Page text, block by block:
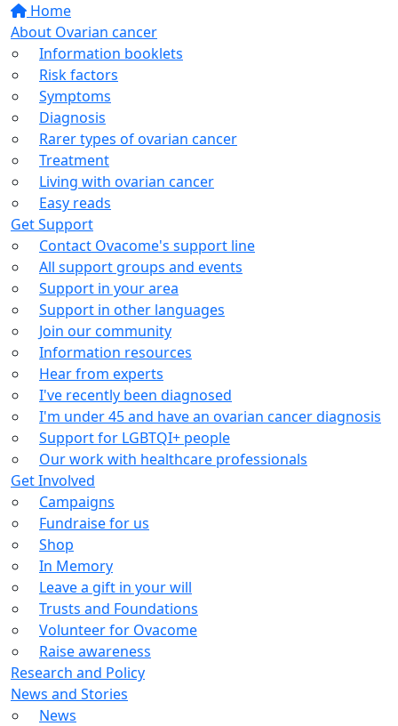
Home
About Ovarian cancer
Information booklets
Risk factors
Symptoms
Diagnosis
Rarer types of ovarian cancer
Treatment
Living with ovarian cancer
Easy reads
Get Support
Contact Ovacome's support line
All support groups and events
Support in your area
Support in other languages
Join our community
Information resources
Hear from experts
I've recently been diagnosed
I'm under 45 and have an ovarian cancer diagnosis
Support for LGBTQI+ people
Our work with healthcare professionals
Get Involved
Campaigns
Fundraise for us
Shop
In Memory
Leave a gift in your will
Trusts and Foundations
Volunteer for Ovacome
Raise awareness
Research and Policy
News and Stories
News